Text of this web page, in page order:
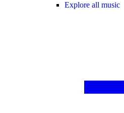
Explore all music